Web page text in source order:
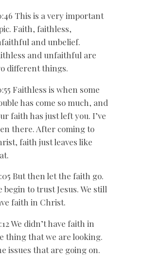
This is a very important
Faith, faithless,
and unbelief.
and unfaithful are
different things.
Faithless is when some
has come so much, and
faith has just left you. I’ve
there. After coming to
faith just leaves like
But then let the faith go.
begin to trust Jesus. We still
faith in Christ.
We didn’t have faith in
thing that we are looking.
issues that are going on.